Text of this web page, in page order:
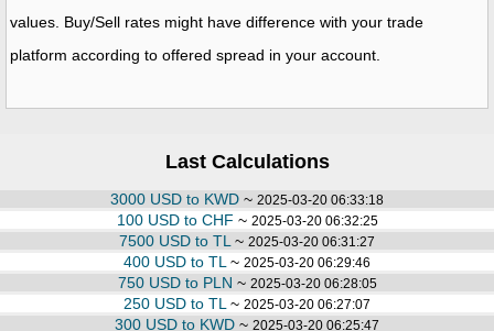
values. Buy/Sell rates might have difference with your trade
platform according to offered spread in your account.
Last Calculations
3000 USD to KWD ~ 2025-03-20 06:33:18
100 USD to CHF ~ 2025-03-20 06:32:25
7500 USD to TL ~ 2025-03-20 06:31:27
400 USD to TL ~ 2025-03-20 06:29:46
750 USD to PLN ~ 2025-03-20 06:28:05
250 USD to TL ~ 2025-03-20 06:27:07
300 USD to KWD ~ 2025-03-20 06:25:47